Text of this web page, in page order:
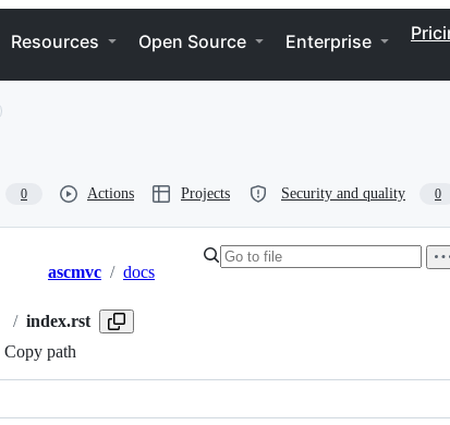
Resources Open Source Enterprise
0 Actions Projects Security and quality 0
Breadcrumbs
ascmvc / docs
/ index.rst
Copy path